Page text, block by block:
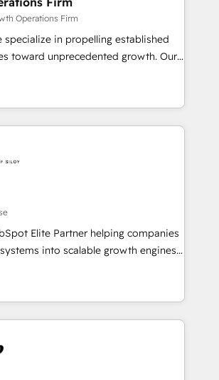
in CRM implementation,
and revenue operations. 🤝
From onboarding and
business needs. 🌟 Proven
helped businesses of all sizes
ongoing support or project-based
service packages designed to fit
Operations Firm
specialize in propelling established
toward unprecedented growth. Our
tuning and enhancing your growth,
operations. Unlike conventional
we dive deep into the
of your business, ensuring that
in leading
Salesforce and HubSpot, we bring a
and experience to the table.
are tailored to your business's unique
a personalized approach that aligns
objectives.
Elite Partner helping companies
into scalable growth engines.
technology and change
drive measurable results. As part of
Siloy Group, we unite more than
experts across Europe – ready to
-